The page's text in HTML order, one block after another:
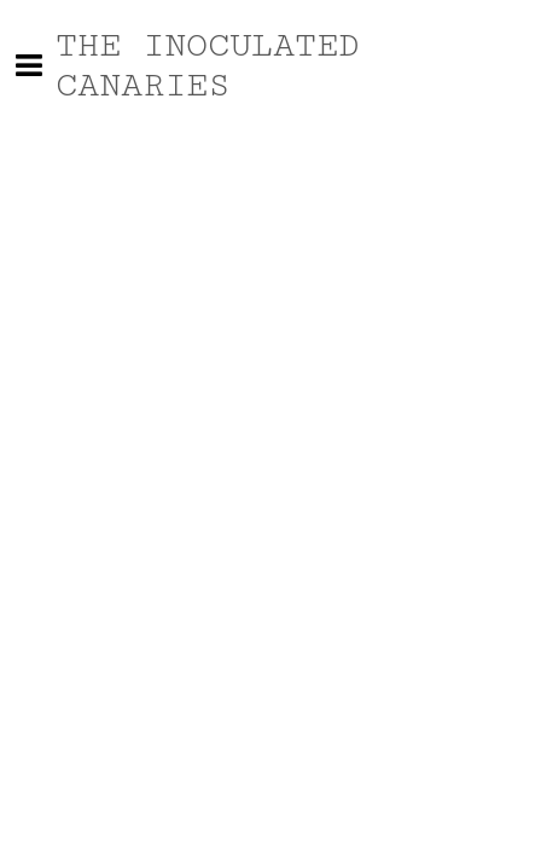
THE INOCULATED
CANARIES